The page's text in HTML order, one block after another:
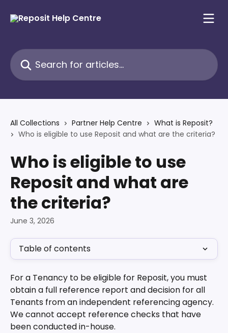
Search for articles...
All Collections Partner Help Centre
What is Reposit?
Who is eligible to use Reposit and what are the criteria?
Who is eligible to use
Reposit and what are
the criteria?
June 3, 2026
Table of contents
For a Tenancy to be eligible for Reposit, you must
obtain a full reference report and decision for all
Tenants from an independent referencing agency.
We cannot accept reference checks that have
been conducted in-house.